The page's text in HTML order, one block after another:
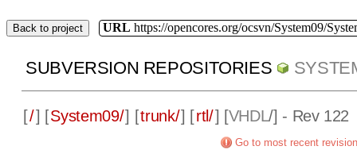
Back to project URL https://opencores.org/ocsvn/System09/
SUBVERSION REPOSITORIES
[/] [System09/] [trunk/] [rtl/] [VHDL/] - Rev 122
Go to most recent revision